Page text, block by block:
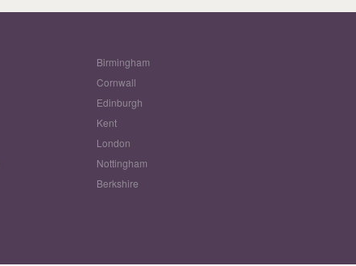
Birmingham
Cornwall
Edinburgh
Kent
London
Nottingham
Berkshire